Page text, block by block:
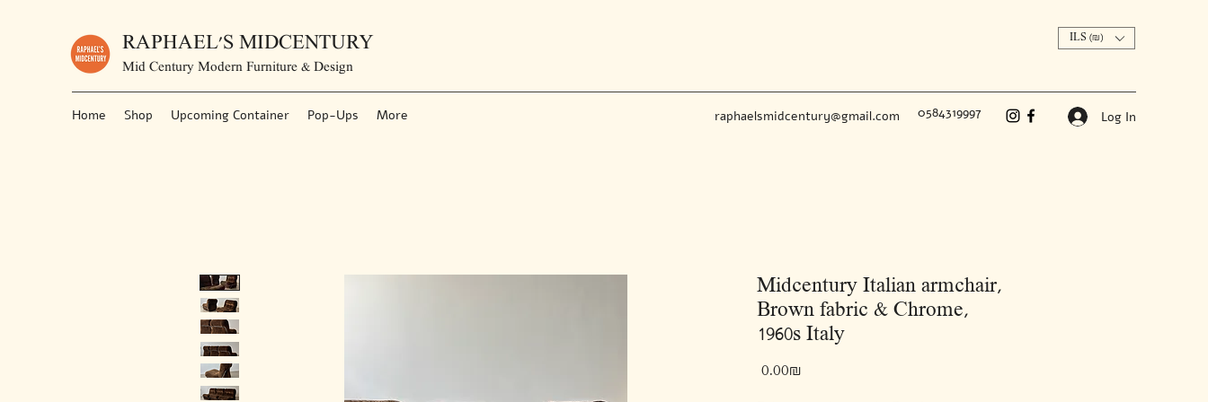
RAPHAEL'S MIDCENTURY
Mid Century Modern Furniture & Design
ILS (₪)
Home Shop Upcoming Container Pop-Ups More raphaelsmidcentury@gmail.com 0584319997 Log In
Midcentury Italian armchair,
Brown fabric & Chrome,
1960s Italy
‏0.00 ‏₪